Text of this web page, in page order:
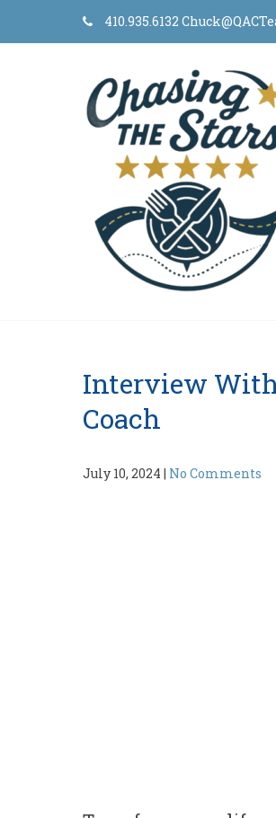
410.935.6132
Interview With
Coach
July 10, 2024 | No Comments